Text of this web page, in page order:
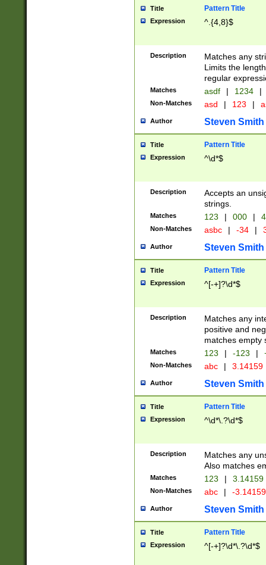
Title Pattern Title
Expression ^.{4,8}$
Description
Matches any
Limits the
regular
Matches asdf | 1234 |
Non-Matches asd | 123 |
Author Steven Smith
Title Pattern Title
Expression ^\d*$
Description
Accepts an
strings.
Matches 123 | 000 |
Non-Matches asbc | -34 |
Author Steven Smith
Title Pattern Title
Expression ^[-+]?\d*$
Description
Matches any
positive and
matches empty
Matches 123 | -123 |
Non-Matches abc | 3.14159
Author Steven Smith
Title Pattern Title
Expression ^\d*\.?\d*$
Description
Matches any
Also matches
Matches 123 | 3.14159
Non-Matches abc | -
Author Steven Smith
Title Pattern Title
Expression ^[-+]?\d*\.?\d*$